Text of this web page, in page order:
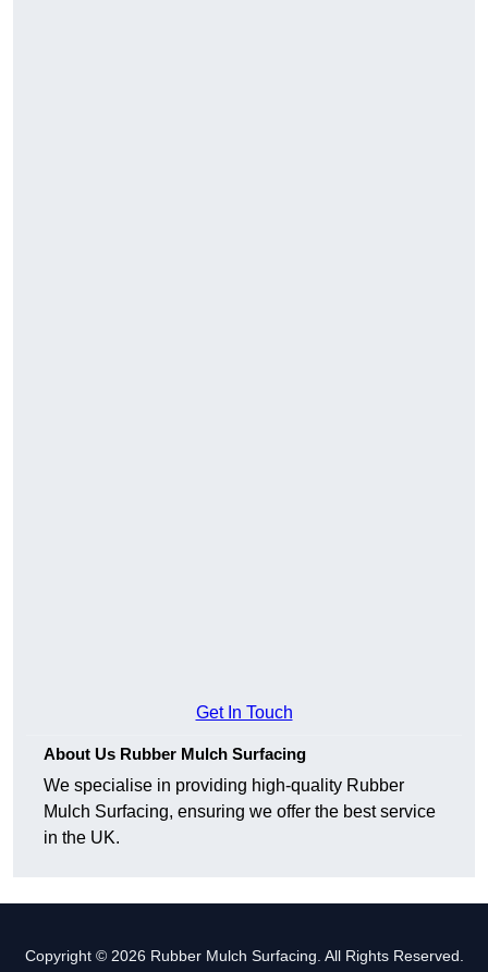
Get In Touch
About Us Rubber Mulch Surfacing
We specialise in providing high-quality Rubber
Mulch Surfacing, ensuring we offer the best service
in the UK.
Copyright © 2026 Rubber Mulch Surfacing. All Rights Reserved.